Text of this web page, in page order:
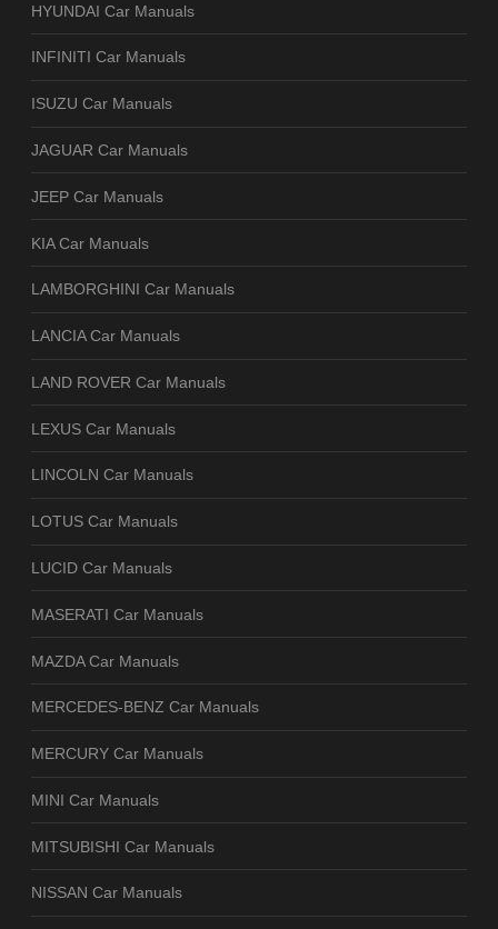
HYUNDAI Car Manuals
INFINITI Car Manuals
ISUZU Car Manuals
JAGUAR Car Manuals
JEEP Car Manuals
KIA Car Manuals
LAMBORGHINI Car Manuals
LANCIA Car Manuals
LAND ROVER Car Manuals
LEXUS Car Manuals
LINCOLN Car Manuals
LOTUS Car Manuals
LUCID Car Manuals
MASERATI Car Manuals
MAZDA Car Manuals
MERCEDES-BENZ Car Manuals
MERCURY Car Manuals
MINI Car Manuals
MITSUBISHI Car Manuals
NISSAN Car Manuals